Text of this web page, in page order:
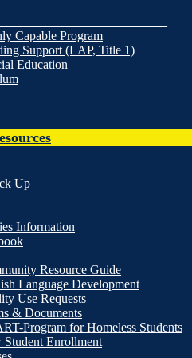
Capable Program
Support (LAP, Title 1)
Education
Up
Information
Resource Guide
Language Development
Use Requests
& Documents
Program for Homeless Students
Enrollment